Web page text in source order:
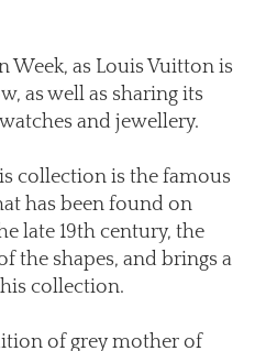
Week, as Louis Vuitton is
as well as sharing its
and jewellery.
collection is the famous
has been found on
late 19th century, the
the shapes, and brings a
collection.
of grey mother of